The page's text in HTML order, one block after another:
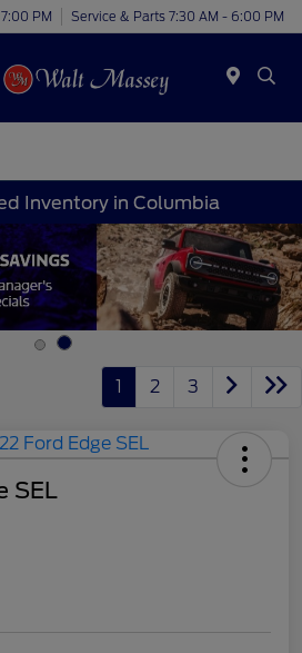
PM Service & Parts 7:30 AM - 6:00 PM
Inventory in Columbia
1 2 3
SEL